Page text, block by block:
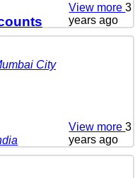
City
View more3
years ago
View more3
years ago